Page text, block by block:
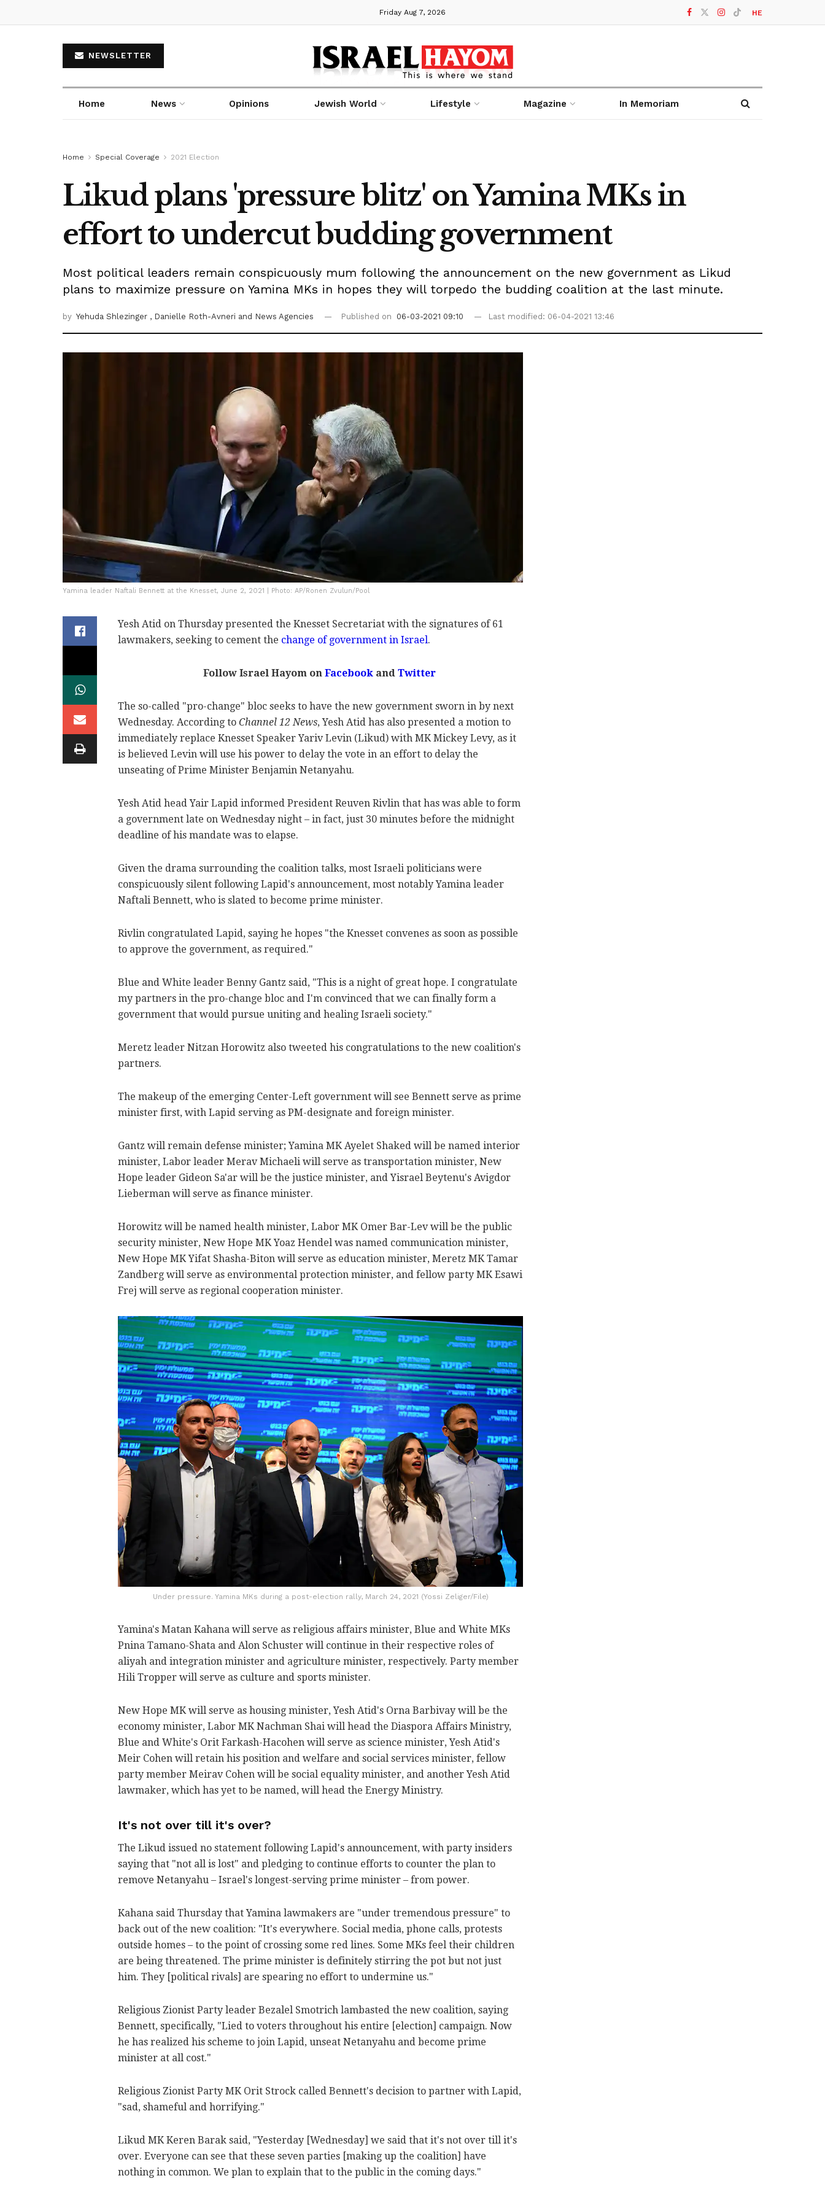
Friday Aug 7, 2026 HE
NEWSLETTER
Home News Opinions Jewish World Lifestyle Magazine In Memoriam
Home Special Coverage 2021 Election
Likud plans 'pressure blitz' on Yamina MKs in
effort to undercut budding government
Most political leaders remain conspicuously mum following the announcement on the new government as Likud
plans to maximize pressure on Yamina MKs in hopes they will torpedo the budding coalition at the last minute.
by Yehuda Shlezinger , Danielle Roth-Avneri and News Agencies Published on 06-03-2021 09:10 Last modified: 06-04-2021 13:46
Yamina leader Naftali Bennett at the Knesset, June 2, 2021 | Photo: AP/Ronen Zvulun/Pool
Yesh Atid on Thursday presented the Knesset Secretariat with the signatures of 61
lawmakers, seeking to cement the change of government in Israel.
Follow Israel Hayom onFacebookandTwitter
The so-called "pro-change" bloc seeks to have the new government sworn in by next
Wednesday. According to Channel 12 News, Yesh Atid has also presented a motion to
immediately replace Knesset Speaker Yariv Levin (Likud) with MK Mickey Levy, as it
is believed Levin will use his power to delay the vote in an effort to delay the
unseating of Prime Minister Benjamin Netanyahu.
Yesh Atid head Yair Lapid informed President Reuven Rivlin that has was able to form
a government late on Wednesday night – in fact, just 30 minutes before the midnight
deadline of his mandate was to elapse.
Given the drama surrounding the coalition talks, most Israeli politicians were
conspicuously silent following Lapid's announcement, most notably Yamina leader
Naftali Bennett, who is slated to become prime minister.
Rivlin congratulated Lapid, saying he hopes "the Knesset convenes as soon as possible
to approve the government, as required."
Blue and White leader Benny Gantz said, "This is a night of great hope. I congratulate
my partners in the pro-change bloc and I'm convinced that we can finally form a
government that would pursue uniting and healing Israeli society."
Meretz leader Nitzan Horowitz also tweeted his congratulations to the new coalition's
partners.
The makeup of the emerging Center-Left government will see Bennett serve as prime
minister first, with Lapid serving as PM-designate and foreign minister.
Gantz will remain defense minister; Yamina MK Ayelet Shaked will be named interior
minister, Labor leader Merav Michaeli will serve as transportation minister, New
Hope leader Gideon Sa'ar will be the justice minister, and Yisrael Beytenu's Avigdor
Lieberman will serve as finance minister.
Horowitz will be named health minister, Labor MK Omer Bar-Lev will be the public
security minister, New Hope MK Yoaz Hendel was named communication minister,
New Hope MK Yifat Shasha-Biton will serve as education minister, Meretz MK Tamar
Zandberg will serve as environmental protection minister, and fellow party MK Esawi
Frej will serve as regional cooperation minister.
Under pressure. Yamina MKs during a post-election rally, March 24, 2021 (Yossi Zeliger/File)
Yamina's Matan Kahana will serve as religious affairs minister, Blue and White MKs
Pnina Tamano-Shata and Alon Schuster will continue in their respective roles of
aliyah and integration minister and agriculture minister, respectively. Party member
Hili Tropper will serve as culture and sports minister.
New Hope MK will serve as housing minister, Yesh Atid's Orna Barbivay will be the
economy minister, Labor MK Nachman Shai will head the Diaspora Affairs Ministry,
Blue and White's Orit Farkash-Hacohen will serve as science minister, Yesh Atid's
Meir Cohen will retain his position and welfare and social services minister, fellow
party member Meirav Cohen will be social equality minister, and another Yesh Atid
lawmaker, which has yet to be named, will head the Energy Ministry.
It's not over till it's over?
The Likud issued no statement following Lapid's announcement, with party insiders
saying that "not all is lost" and pledging to continue efforts to counter the plan to
remove Netanyahu – Israel's longest-serving prime minister – from power.
Kahana said Thursday that Yamina lawmakers are "under tremendous pressure" to
back out of the new coalition: "It's everywhere. Social media, phone calls, protests
outside homes – to the point of crossing some red lines. Some MKs feel their children
are being threatened. The prime minister is definitely stirring the pot but not just
him. They [political rivals] are spearing no effort to undermine us."
Religious Zionist Party leader Bezalel Smotrich lambasted the new coalition, saying
Bennett, specifically, "Lied to voters throughout his entire [election] campaign. Now
he has realized his scheme to join Lapid, unseat Netanyahu and become prime
minister at all cost."
Religious Zionist Party MK Orit Strock called Bennett's decision to partner with Lapid,
"sad, shameful and horrifying."
Likud MK Keren Barak said, "Yesterday [Wednesday] we said that it's not over till it's
over. Everyone can see that these seven parties [making up the coalition] have
nothing in common. We plan to explain that to the public in the coming days."